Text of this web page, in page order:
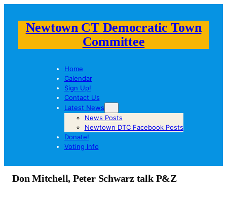
Newtown CT Democratic Town
Committee
Home
Calendar
Sign Up!
Contact Us
Latest News
News Posts
Newtown DTC Facebook Posts
Donate!
Voting Info
Don Mitchell, Peter Schwarz talk P&Z